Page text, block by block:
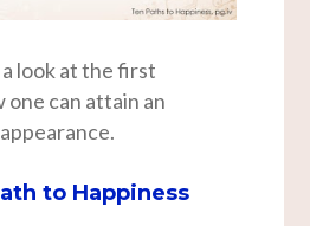
look at the first
one can attain an
to Happiness